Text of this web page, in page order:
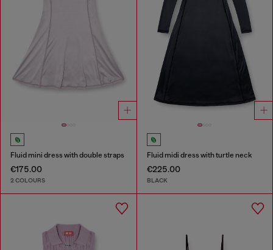
Fluid mini dress with double straps
€175.00
2 COLOURS
Fluid midi dress with turtle neck
€225.00
BLACK